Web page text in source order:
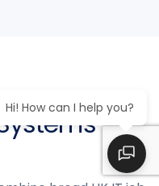
Hi! How can I help you?